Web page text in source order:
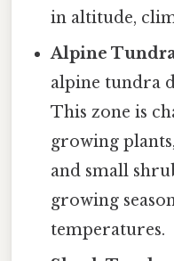
in altitude,
Alpine
alpine tundra
This zone is
growing
and small
growing
temperatures.